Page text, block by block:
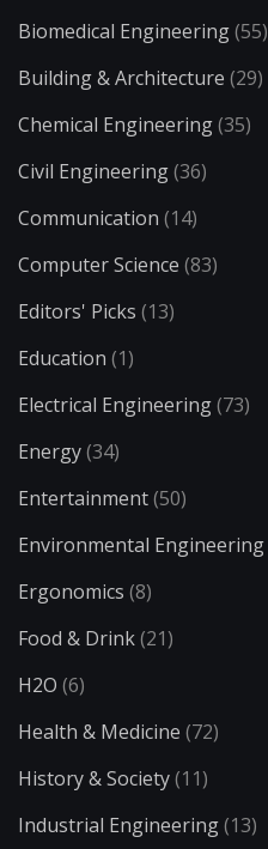
Biomedical Engineering(55)
Building & Architecture (29)
Chemical Engineering(35)
Civil Engineering(36)
Communication (14)
Computer Science (83)
Editors' Picks (13)
Education (1)
Electrical Engineering(73)
Energy(34)
Entertainment(50)
Environmental Engineering
Ergonomics (8)
Food & Drink(21)
H2O (6)
Health & Medicine (72)
History & Society(11)
Industrial Engineering(13)